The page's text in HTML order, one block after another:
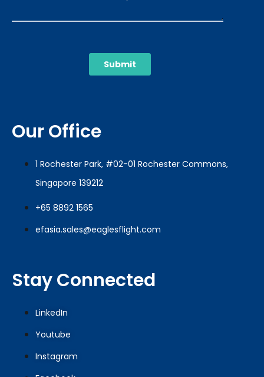
Our Office
1 Rochester Park, #02-01 Rochester Commons,
Singapore 139212
+65 8892 1565
efasia.sales@eaglesflight.com
Stay Connected
LinkedIn
Youtube
Instagram